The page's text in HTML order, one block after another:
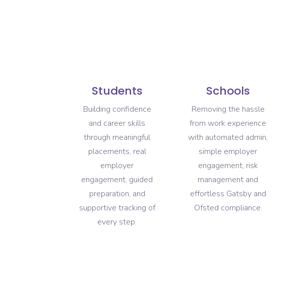
Students
Building confidence
and career skills
through meaningful
placements, real
employer
engagement, guided
preparation, and
supportive tracking of
every step.
Schools
Removing the hassle
from work experience
with automated admin,
simple employer
engagement, risk
management and
effortless Gatsby and
Ofsted compliance.